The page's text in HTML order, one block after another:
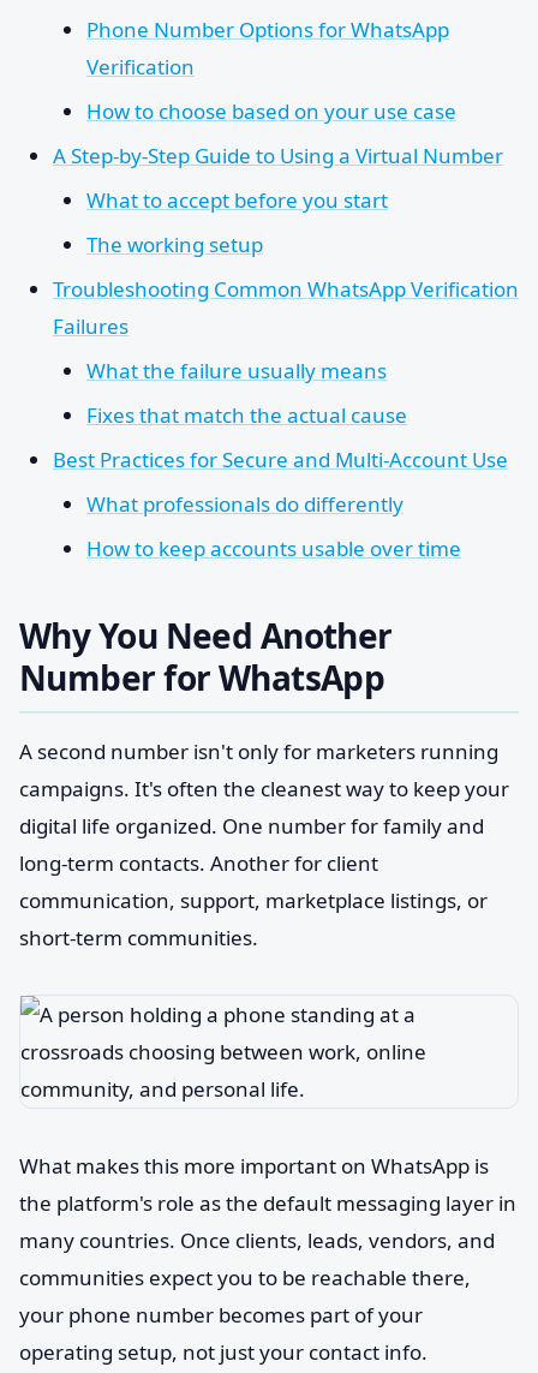
Phone Number Options for WhatsApp
Verification
How to choose based on your use case
A Step-by-Step Guide to Using a Virtual Number
What to accept before you start
The working setup
Troubleshooting Common WhatsApp Verification
Failures
What the failure usually means
Fixes that match the actual cause
Best Practices for Secure and Multi-Account Use
What professionals do differently
How to keep accounts usable over time
Why You Need Another
Number for WhatsApp
A second number isn't only for marketers running
campaigns. It's often the cleanest way to keep your
digital life organized. One number for family and
long-term contacts. Another for client
communication, support, marketplace listings, or
short-term communities.
What makes this more important on WhatsApp is
the platform's role as the default messaging layer in
many countries. Once clients, leads, vendors, and
communities expect you to be reachable there,
your phone number becomes part of your
operating setup, not just your contact info.